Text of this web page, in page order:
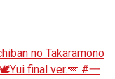
no Takaramono
final ver.🪽 #一